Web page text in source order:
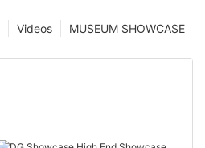
MUSEUM SHOWCASE
Videos